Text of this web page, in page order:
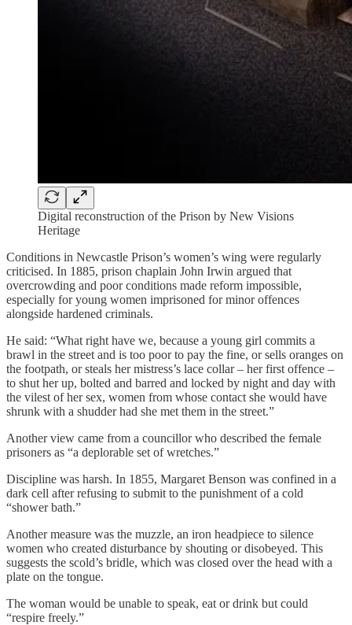
Digital reconstruction of the Prison by New Visions
Heritage
Conditions in Newcastle Prison’s women’s wing were regularly
criticised. In 1885, prison chaplain John Irwin argued that
overcrowding and poor conditions made reform impossible,
especially for young women imprisoned for minor offences
alongside hardened criminals.
He said: “What right have we, because a young girl commits a
brawl in the street and is too poor to pay the fine, or sells oranges on
the footpath, or steals her mistress’s lace collar – her first offence –
to shut her up, bolted and barred and locked by night and day with
the vilest of her sex, women from whose contact she would have
shrunk with a shudder had she met them in the street.”
Another view came from a councillor who described the female
prisoners as “a deplorable set of wretches.”
Discipline was harsh. In 1855, Margaret Benson was confined in a
dark cell after refusing to submit to the punishment of a cold
“shower bath.”
Another measure was the muzzle, an iron headpiece to silence
women who created disturbance by shouting or disobeyed. This
suggests the scold’s bridle, which was closed over the head with a
plate on the tongue.
The woman would be unable to speak, eat or drink but could
“respire freely.”